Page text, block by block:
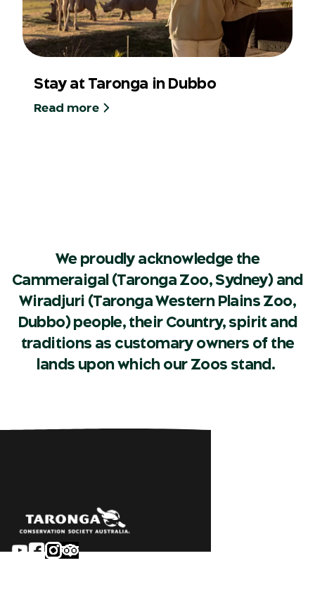
Stay at Taronga in Dubbo
Read more
We proudly acknowledge the
Cammeraigal (Taronga Zoo, Sydney) and
Wiradjuri (Taronga Western Plains Zoo,
Dubbo) people, their Country, spirit and
traditions as customary owners of the
lands upon which our Zoos stand.